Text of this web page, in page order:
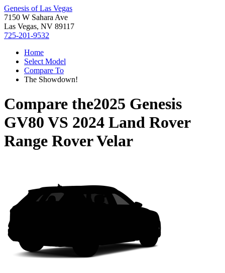
Genesis of Las Vegas
7150 W Sahara Ave
Las Vegas, NV 89117
725-201-9532
Home
Select Model
Compare To
The Showdown!
Compare the2025 Genesis
GV80 VS 2024 Land Rover
Range Rover Velar